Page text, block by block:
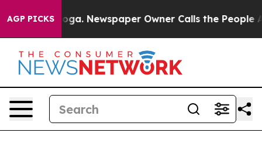
AGP PICKSNewspaper Owner Calls the People Abruptly